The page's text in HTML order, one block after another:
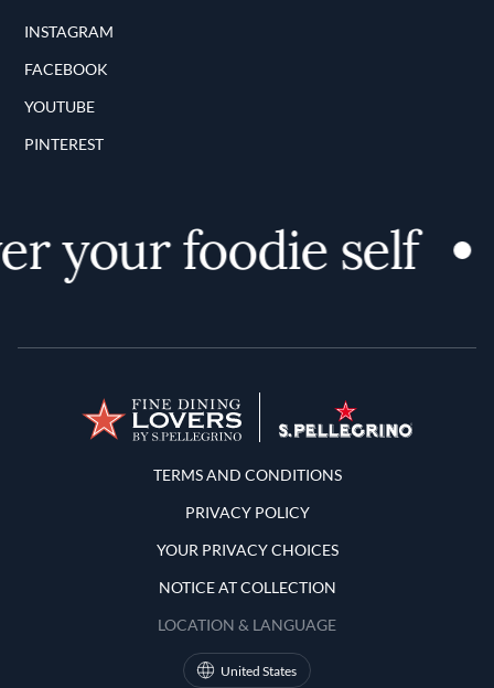
INSTAGRAM
FACEBOOK
YOUTUBE
PINTEREST
your foodie self
Terms and Conditions
TERMS AND CONDITIONS
PRIVACY POLICY
YOUR PRIVACY CHOICES
NOTICE AT COLLECTION
LOCATION & LANGUAGE
United States